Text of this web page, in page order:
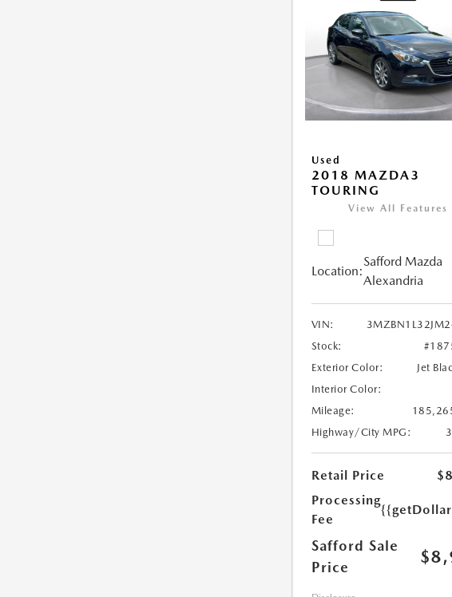
Used
2018 MAZDA3
TOURING
View All Features
Location:
Safford Mazda
Alexandria
VIN:
Stock:
Exterior Color:
Jet
Interior Color:
Mileage:
Highway/City MPG:
Retail Price
Processing
Fee
Safford Sale
Price